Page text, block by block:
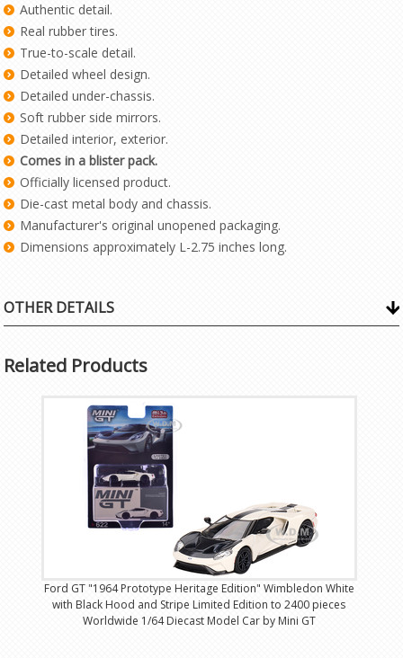
Authentic detail.
Real rubber tires.
True-to-scale detail.
Detailed wheel design.
Detailed under-chassis.
Soft rubber side mirrors.
Detailed interior, exterior.
Comes in a blister pack.
Officially licensed product.
Die-cast metal body and chassis.
Manufacturer's original unopened packaging.
Dimensions approximately L-2.75 inches long.
OTHER DETAILS
Related Products
Ford GT "1964 Prototype Heritage Edition" Wimbledon White
with Black Hood and Stripe Limited Edition to 2400 pieces
Worldwide 1/64 Diecast Model Car by Mini GT